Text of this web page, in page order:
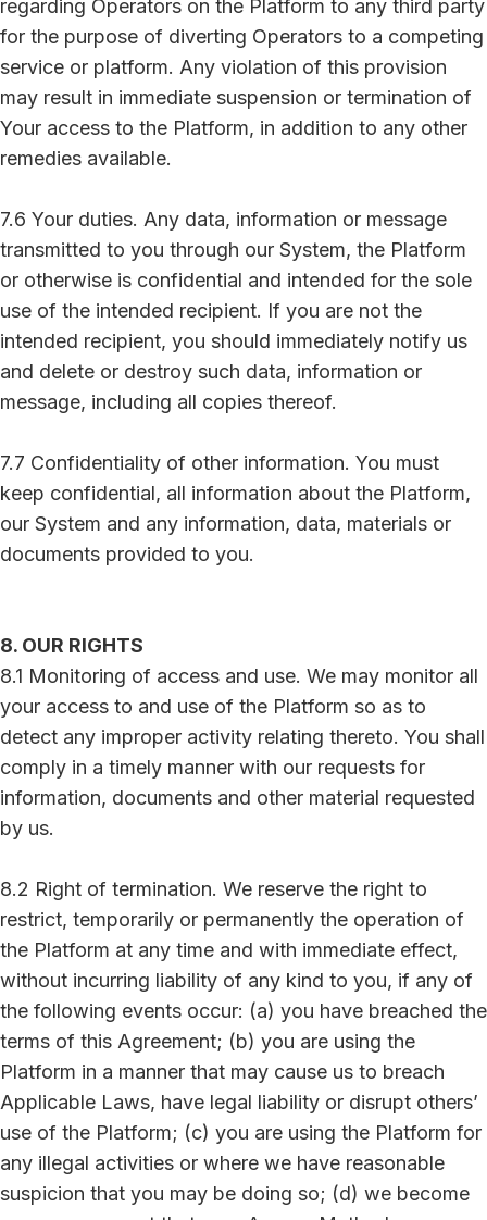
regarding Operators on the Platform to any third party
for the purpose of diverting Operators to a competing
service or platform. Any violation of this provision
may result in immediate suspension or termination of
Your access to the Platform, in addition to any other
remedies available.
7.6 Your duties. Any data, information or message
transmitted to you through our System, the Platform
or otherwise is confidential and intended for the sole
use of the intended recipient. If you are not the
intended recipient, you should immediately notify us
and delete or destroy such data, information or
message, including all copies thereof.
7.7 Confidentiality of other information. You must
keep confidential, all information about the Platform,
our System and any information, data, materials or
documents provided to you.
8. OUR RIGHTS
8.1 Monitoring of access and use. We may monitor all
your access to and use of the Platform so as to
detect any improper activity relating thereto. You shall
comply in a timely manner with our requests for
information, documents and other material requested
by us.
8.2 Right of termination. We reserve the right to
restrict, temporarily or permanently the operation of
the Platform at any time and with immediate effect,
without incurring liability of any kind to you, if any of
the following events occur: (a) you have breached the
terms of this Agreement; (b) you are using the
Platform in a manner that may cause us to breach
Applicable Laws, have legal liability or disrupt others’
use of the Platform; (c) you are using the Platform for
any illegal activities or where we have reasonable
suspicion that you may be doing so; (d) we become